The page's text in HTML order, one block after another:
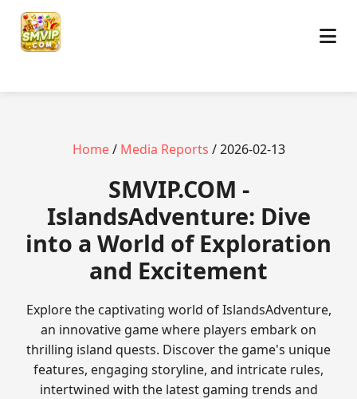
Home/ Media Reports / 2026-02-13
​SMVIP.COM -
IslandsAdventure: Dive
into a World of Exploration
and Excitement
Explore the captivating world of IslandsAdventure,
an innovative game where players embark on
thrilling island quests. Discover the game's unique
features, engaging storyline, and intricate rules,
intertwined with the latest gaming trends and